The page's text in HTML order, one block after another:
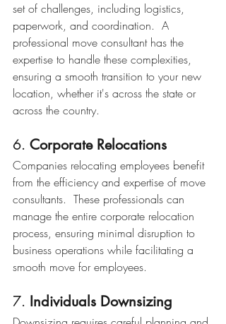
set of challenges, including logistics,
paperwork, and coordination.  A
professional move consultant has the
expertise to handle these complexities,
ensuring a smooth transition to your new
location, whether it's across the state or
across the country.
6. Corporate Relocations
Companies relocating employees benefit
from the efficiency and expertise of move
consultants.  These professionals can
manage the entire corporate relocation
process, ensuring minimal disruption to
business operations while facilitating a
smooth move for employees.
7. Individuals Downsizing